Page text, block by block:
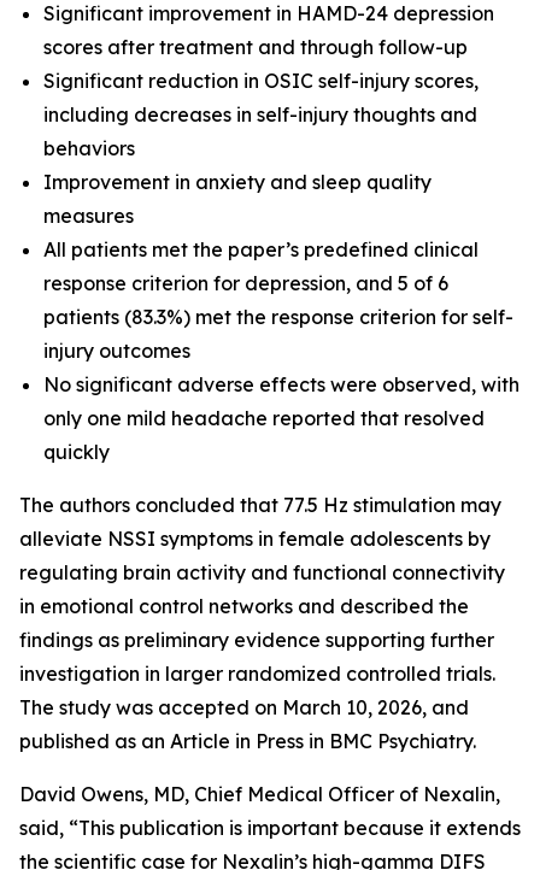
Significant improvement in HAMD-24 depression
scores after treatment and through follow-up
Significant reduction in OSIC self-injury scores,
including decreases in self-injury thoughts and
behaviors
Improvement in anxiety and sleep quality
measures
All patients met the paper’s predefined clinical
response criterion for depression, and 5 of 6
patients (83.3%) met the response criterion for self-
injury outcomes
No significant adverse effects were observed, with
only one mild headache reported that resolved
quickly
The authors concluded that 77.5 Hz stimulation may
alleviate NSSI symptoms in female adolescents by
regulating brain activity and functional connectivity
in emotional control networks and described the
findings as preliminary evidence supporting further
investigation in larger randomized controlled trials.
The study was accepted on March 10, 2026, and
published as an Article in Press in BMC Psychiatry.
David Owens, MD, Chief Medical Officer of Nexalin,
said, “This publication is important because it extends
the scientific case for Nexalin’s high-gamma DIFS